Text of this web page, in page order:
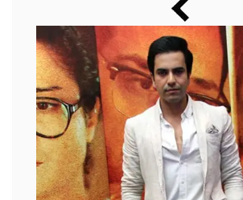
Photos
News
Radio
Chat